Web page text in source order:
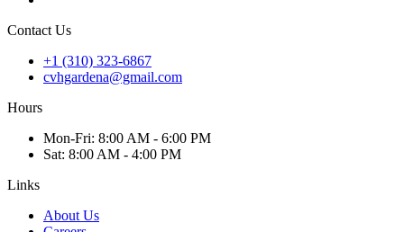
Contact Us
+1 (310) 323-6867
cvhgardena@gmail.com
Hours
Mon-Fri: 8:00 AM - 6:00 PM
Sat: 8:00 AM - 4:00 PM
Links
About Us